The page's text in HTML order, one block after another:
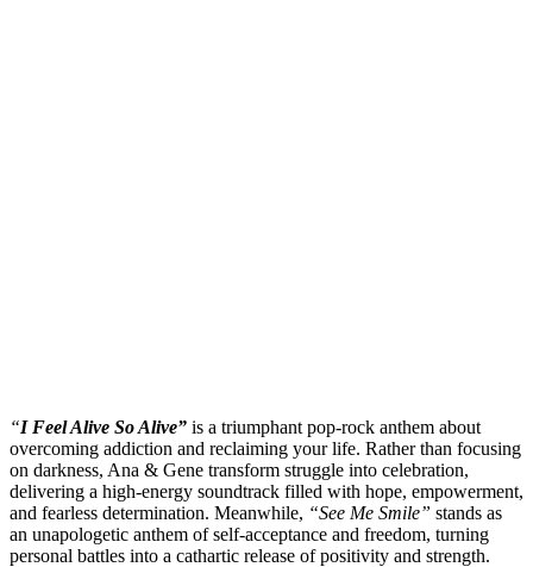
“I Feel Alive So Alive” is a triumphant pop-rock anthem about
overcoming addiction and reclaiming your life. Rather than focusing
on darkness, Ana & Gene transform struggle into celebration,
delivering a high-energy soundtrack filled with hope, empowerment,
and fearless determination. Meanwhile, “See Me Smile” stands as
an unapologetic anthem of self-acceptance and freedom, turning
personal battles into a cathartic release of positivity and strength.